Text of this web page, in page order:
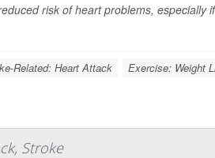
risk of heart problems, especially
Related: Heart Attack Exercise: Weight
Stroke